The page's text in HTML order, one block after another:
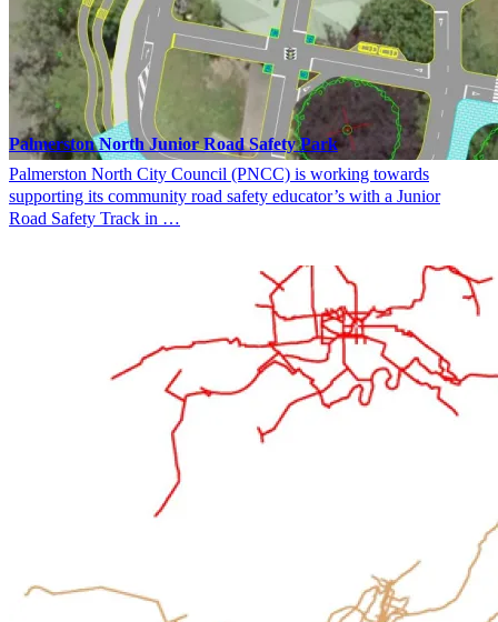
Palmerston North Junior Road Safety Park
Palmerston North City Council (PNCC) is working towards
supporting its community road safety educator’s with a Junior
Road Safety Track in …